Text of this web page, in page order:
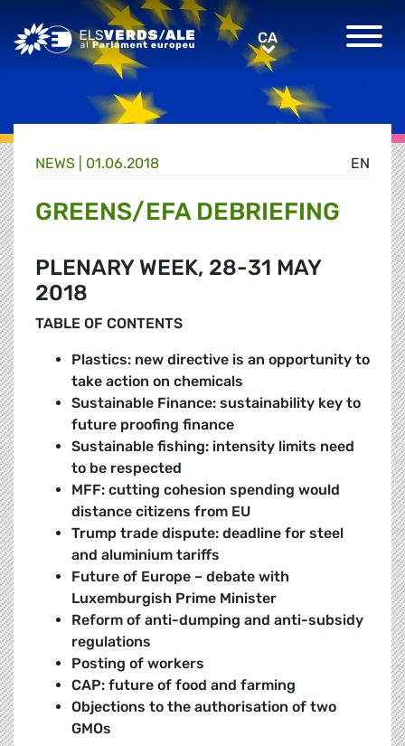
Greens/EFA Home CACA
EN
NEWS | 01.06.2018
GREENS/EFA DEBRIEFING
PLENARY WEEK, 28-31 MAY
2018
TABLE OF CONTENTS
Plastics: new directive is an opportunity to
take action on chemicals
Sustainable Finance: sustainability key to
future proofing finance
Sustainable fishing: intensity limits need
to be respected
MFF: cutting cohesion spending would
distance citizens from EU
Trump trade dispute: deadline for steel
and aluminium tariffs
Future of Europe – debate with
Luxemburgish Prime Minister
Reform of anti-dumping and anti-subsidy
regulations
Posting of workers
CAP: future of food and farming
Objections to the authorisation of two
GMOs